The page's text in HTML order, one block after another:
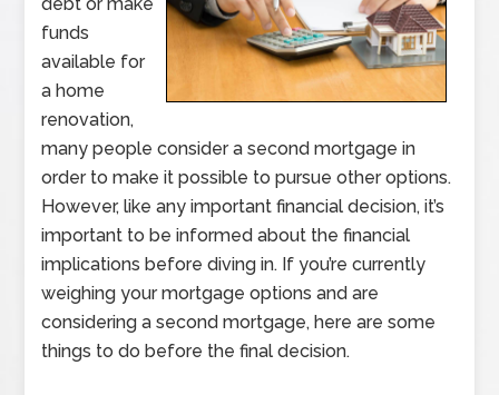
funds
available for
a home
renovation,
many people consider a second mortgage in
order to make it possible to pursue other options.
However, like any important financial decision, it’s
important to be informed about the financial
implications before diving in. If you’re currently
weighing your mortgage options and are
considering a second mortgage, here are some
things to do before the final decision.